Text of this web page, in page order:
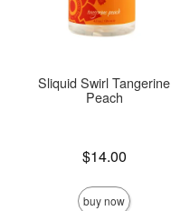
Sliquid Swirl Tangerine
Peach
$14.00
buy now